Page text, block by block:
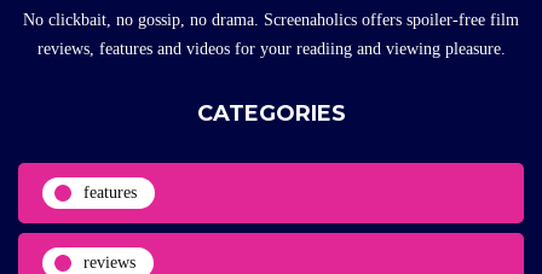
No clickbait, no gossip, no drama. Screenaholics offers spoiler-free film
reviews, features and videos for your readiing and viewing pleasure.
CATEGORIES
features
reviews